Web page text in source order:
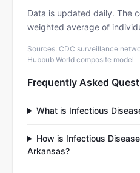
Data is updated daily. The
weighted average of
Sources: CDC surveillance
Hubbub World composite model
Frequently Asked
What is Infectious
How is Infectious
Arkansas?